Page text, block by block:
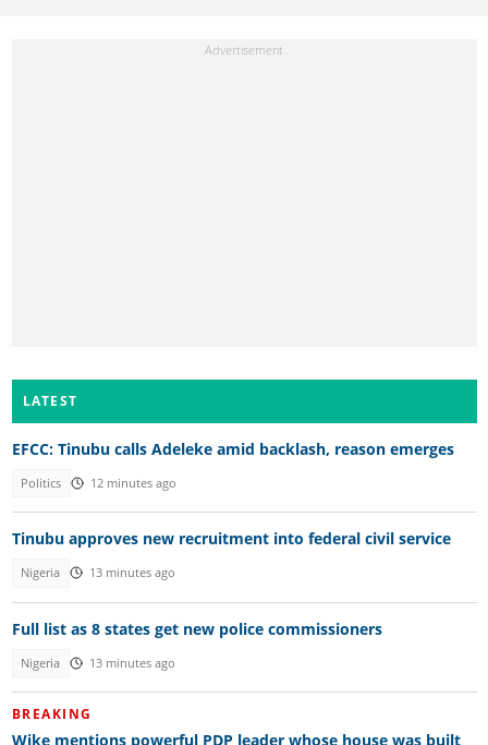
LATEST
EFCC: Tinubu calls Adeleke amid backlash, reason emerges
Politics 12 minutes ago
Tinubu approves new recruitment into federal civil service
Nigeria 13 minutes ago
Full list as 8 states get new police commissioners
Nigeria 13 minutes ago
BREAKING
Wike mentions powerful PDP leader whose house was built